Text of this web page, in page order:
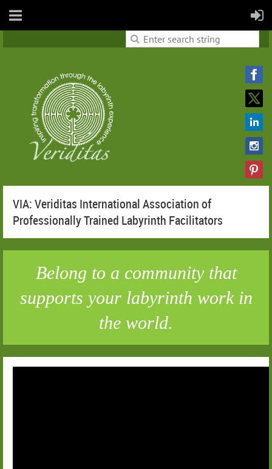
VIA: Veriditas International Association of
Professionally Trained Labyrinth Facilitators
Belong to a community that
supports your labyrinth work in
the world.